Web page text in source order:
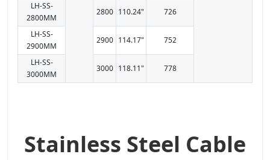
LH-SS-
2800MM
2800 110.24" 726
LH-SS-
2900MM
2900 114.17" 752
LH-SS-
3000MM
3000 118.11" 778
Stainless Steel Cable